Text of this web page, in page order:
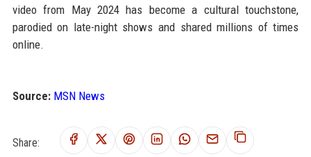
video from May 2024 has become a cultural touchstone,
parodied on late-night shows and shared millions of times
online.
Source: MSN News
Share: